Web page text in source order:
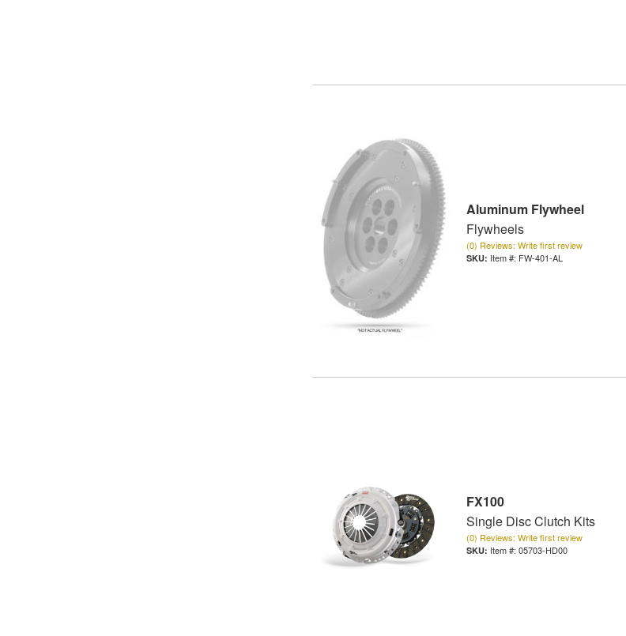
Aluminum Flywheel
Flywheels
(0) Reviews: Write first review
Item #: FW-401-AL
FX100
Single Disc Clutch Kits
(0) Reviews: Write first review
Item #: 05703-HD00